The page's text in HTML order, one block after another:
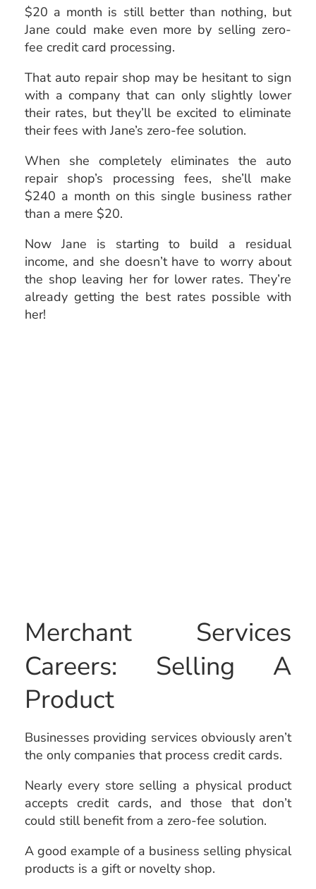
$20 a month is still better than nothing, but
Jane could make even more by selling zero-
fee credit card processing.
That auto repair shop may be hesitant to sign
with a company that can only slightly lower
their rates, but they’ll be excited to eliminate
their fees with Jane’s zero-fee solution.
When she completely eliminates the auto
repair shop’s processing fees, she’ll make
$240 a month on this single business rather
than a mere $20.
Now Jane is starting to build a residual
income, and she doesn’t have to worry about
the shop leaving her for lower rates. They’re
already getting the best rates possible with
her!
Merchant Services
Careers: Selling A
Product
Businesses providing services obviously aren’t
the only companies that process credit cards.
Nearly every store selling a physical product
accepts credit cards, and those that don’t
could still benefit from a zero-fee solution.
A good example of a business selling physical
products is a gift or novelty shop.